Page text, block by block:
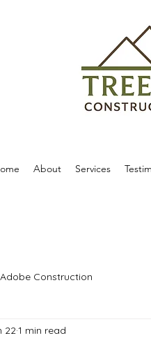
About Services
Adobe Construction
22 1 min read